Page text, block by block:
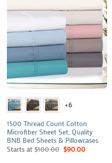
+6
1500 Thread Count Cotton
Microfiber Sheet Set, Quality
BNB Bed Sheets & Pillowcases
Starts at $100.00 $90.00